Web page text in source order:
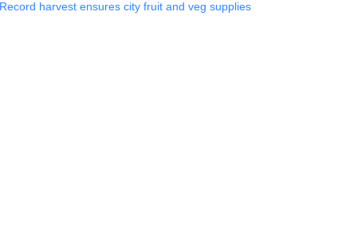
Record harvest ensures city fruit and veg supplies